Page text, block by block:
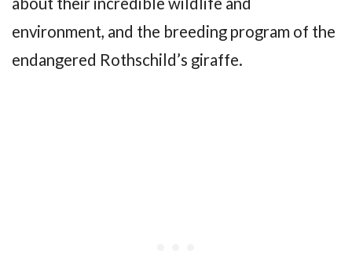
environment, and the breeding program of the
endangered Rothschild’s giraffe.